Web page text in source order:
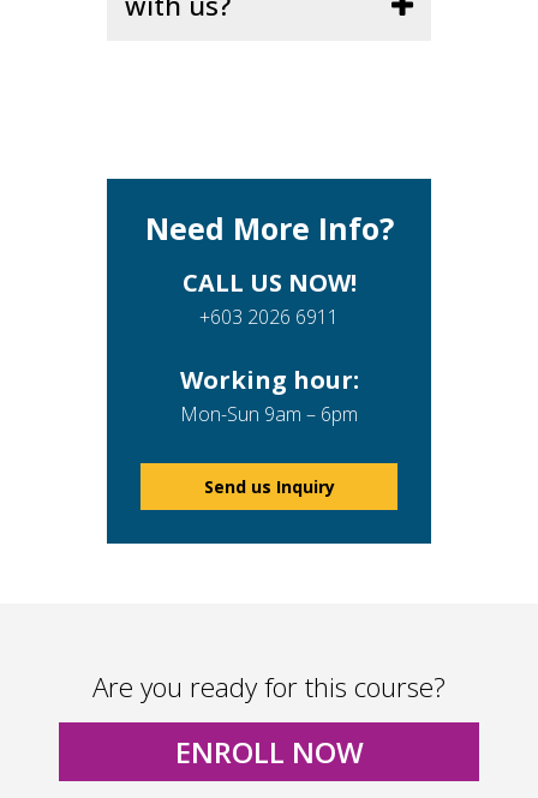
Need More Info?
CALL US NOW!
+603 2026 6911
Working hour:
Mon-Sun 9am – 6pm
Send us Inquiry
Are you ready for this course?
ENROLL NOW